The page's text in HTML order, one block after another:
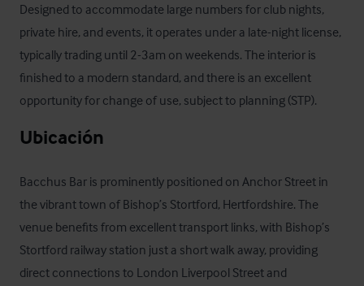
Designed to accommodate large numbers for club nights,
private hire, and events, it operates under a late-night license,
typically trading until 2-3am on weekends. The interior is
finished to a modern standard, and there is an excellent
opportunity for change of use, subject to planning (STP).
Ubicación
Bacchus Bar is prominently positioned on Anchor Street in
the vibrant town of Bishop’s Stortford, Hertfordshire. The
venue benefits from excellent transport links, with Bishop’s
Stortford railway station just a short walk away, providing
direct connections to London Liverpool Street and